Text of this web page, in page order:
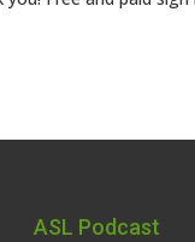
ASL Podcast